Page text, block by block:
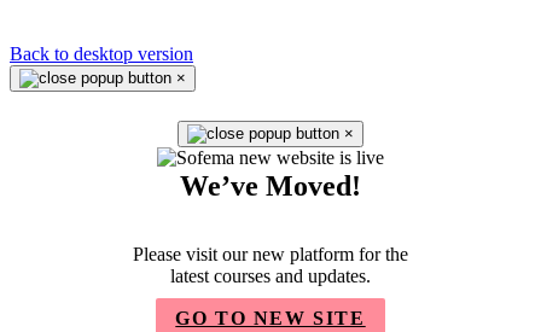
Back to desktop version
×
×
We’ve Moved!
Please visit our new platform for the
latest courses and updates.
GO TO NEW SITE